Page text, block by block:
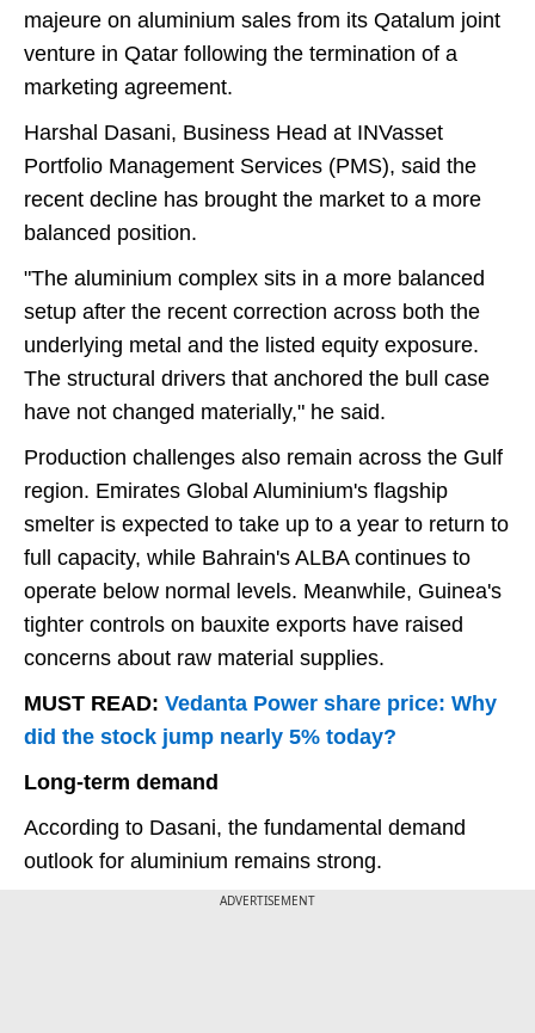
majeure on aluminium sales from its Qatalum joint
venture in Qatar following the termination of a
marketing agreement.
Harshal Dasani, Business Head at INVasset
Portfolio Management Services (PMS), said the
recent decline has brought the market to a more
balanced position.
"The aluminium complex sits in a more balanced
setup after the recent correction across both the
underlying metal and the listed equity exposure.
The structural drivers that anchored the bull case
have not changed materially," he said.
Production challenges also remain across the Gulf
region. Emirates Global Aluminium's flagship
smelter is expected to take up to a year to return to
full capacity, while Bahrain's ALBA continues to
operate below normal levels. Meanwhile, Guinea's
tighter controls on bauxite exports have raised
concerns about raw material supplies.
MUST READ: Vedanta Power share price: Why
did the stock jump nearly 5% today?
Long-term demand
According to Dasani, the fundamental demand
outlook for aluminium remains strong.
ADVERTISEMENT